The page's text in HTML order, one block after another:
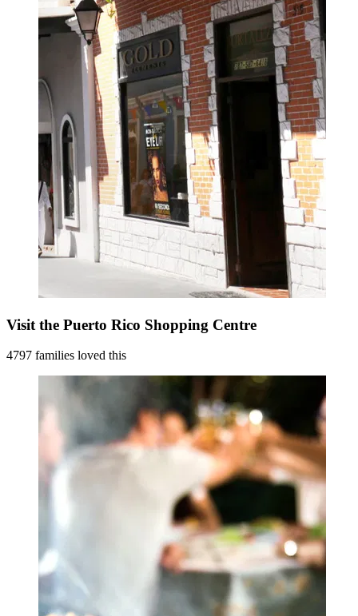
Visit the Puerto Rico Shopping Centre
4797 families loved this